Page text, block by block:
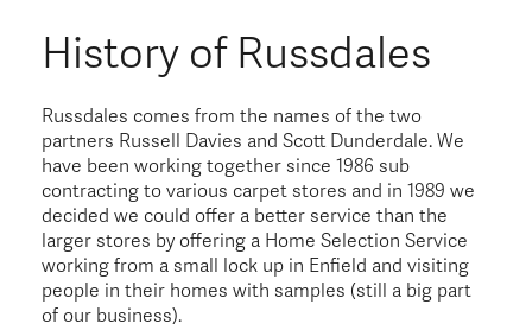
History of Russdales
Russdales comes from the names of the two
partners Russell Davies and Scott Dunderdale. We
have been working together since 1986 sub
contracting to various carpet stores and in 1989 we
decided we could offer a better service than the
larger stores by offering a Home Selection Service
working from a small lock up in Enfield and visiting
people in their homes with samples (still a big part
of our business).